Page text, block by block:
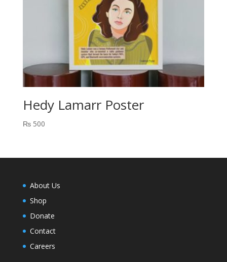
Hedy Lamarr Poster
₨500
About Us
Shop
Donate
Contact
Careers